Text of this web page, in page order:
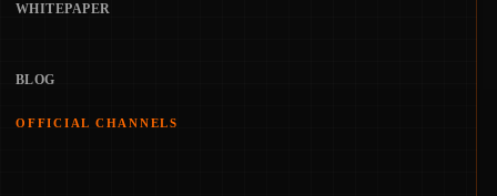
WHITEPAPER
BLOG
OFFICIAL CHANNELS